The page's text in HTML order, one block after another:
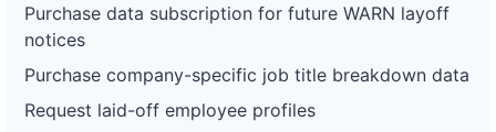
Purchase data subscription for future WARN layoff
notices
Purchase company-specific job title breakdown data
Request laid-off employee profiles